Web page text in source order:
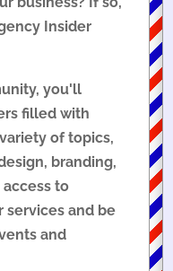
Insider
you'll
filled with
of topics,
branding,
to
services and be
and